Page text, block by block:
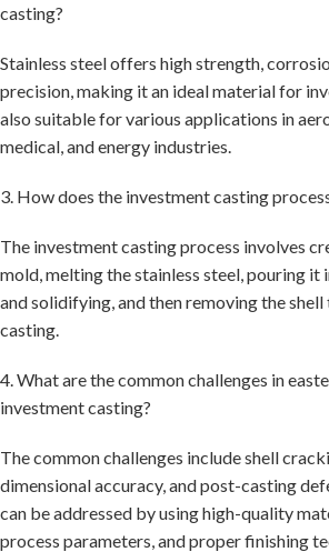
casting?
Stainless steel offers high strength,
precision, making it an ideal material for
also suitable for various applications in
medical, and energy industries.
3. How does the investment casting
The investment casting process involves
mold, melting the stainless steel, pouring it
and solidifying, and then removing the
casting.
4. What are the common challenges in
investment casting?
The common challenges include shell
dimensional accuracy, and post-casting
can be addressed by using high-quality
process parameters, and proper finishing